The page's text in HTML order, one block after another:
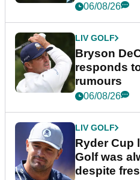
06/08/26
LIV GOLF
Bryson
responds
rumours
06/08/26
LIV GOLF
Ryder Cup
Golf was
despite